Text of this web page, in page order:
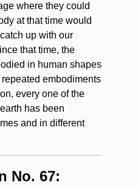
where they could
at that time would
up with our
that time, the
in human shapes
embodiments
every one of the
has been
and in different
No. 67: